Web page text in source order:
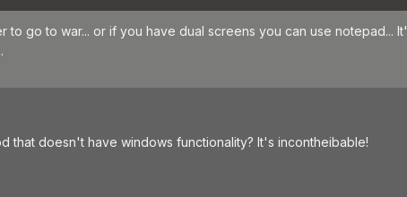
to go to war... or if you have dual screens you can use notepad...
that doesn't have windows functionality? It's incontheibable!